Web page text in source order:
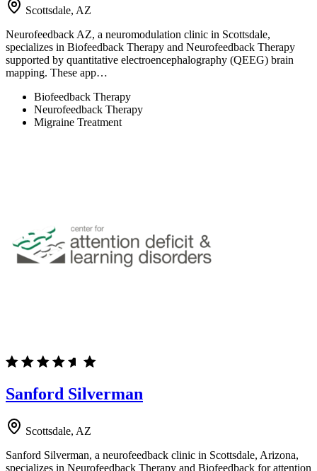
Scottsdale, AZ
Neurofeedback AZ, a neuromodulation clinic in Scottsdale,
specializes in Biofeedback Therapy and Neurofeedback Therapy
supported by quantitative electroencephalography (QEEG) brain
mapping. These app…
Biofeedback Therapy
Neurofeedback Therapy
Migraine Treatment
Sanford Silverman
Scottsdale, AZ
Sanford Silverman, a neurofeedback clinic in Scottsdale, Arizona,
specializes in Neurofeedback Therapy and Biofeedback for attention